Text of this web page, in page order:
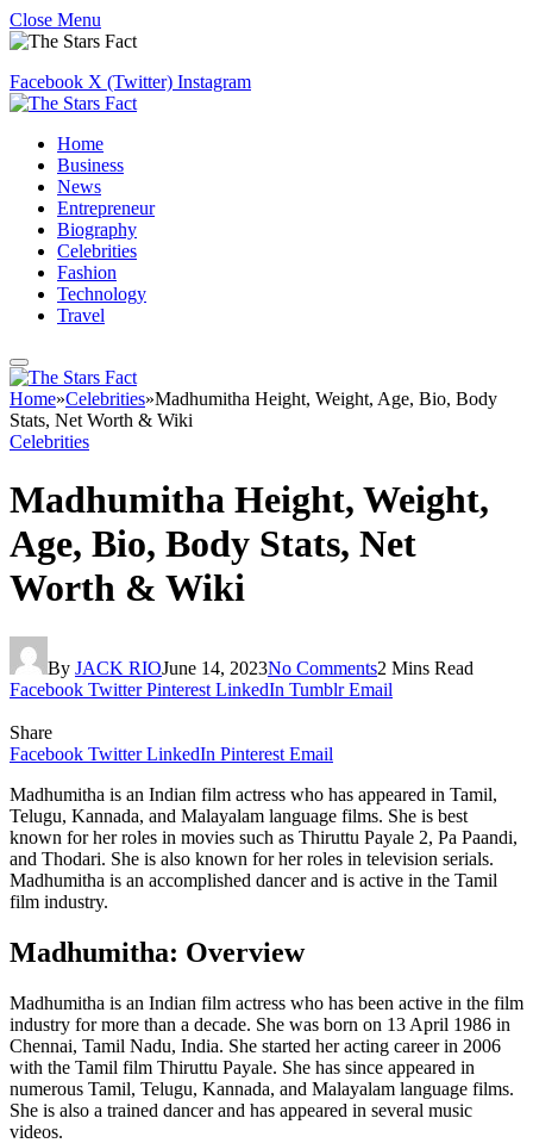
Close Menu
Facebook X (Twitter) Instagram
Home
Business
News
Entrepreneur
Biography
Celebrities
Fashion
Technology
Travel
Home»Celebrities»Madhumitha Height, Weight, Age, Bio, Body
Stats, Net Worth & Wiki
Celebrities
Madhumitha Height, Weight,
Age, Bio, Body Stats, Net
Worth & Wiki
By JACK RIOJune 14, 2023No Comments2 Mins Read
Facebook Twitter Pinterest LinkedIn Tumblr Email
Share
Facebook Twitter LinkedIn Pinterest Email
Madhumitha is an Indian film actress who has appeared in Tamil,
Telugu, Kannada, and Malayalam language films. She is best
known for her roles in movies such as Thiruttu Payale 2, Pa Paandi,
and Thodari. She is also known for her roles in television serials.
Madhumitha is an accomplished dancer and is active in the Tamil
film industry.
Madhumitha: Overview
Madhumitha is an Indian film actress who has been active in the film
industry for more than a decade. She was born on 13 April 1986 in
Chennai, Tamil Nadu, India. She started her acting career in 2006
with the Tamil film Thiruttu Payale. She has since appeared in
numerous Tamil, Telugu, Kannada, and Malayalam language films.
She is also a trained dancer and has appeared in several music
videos.